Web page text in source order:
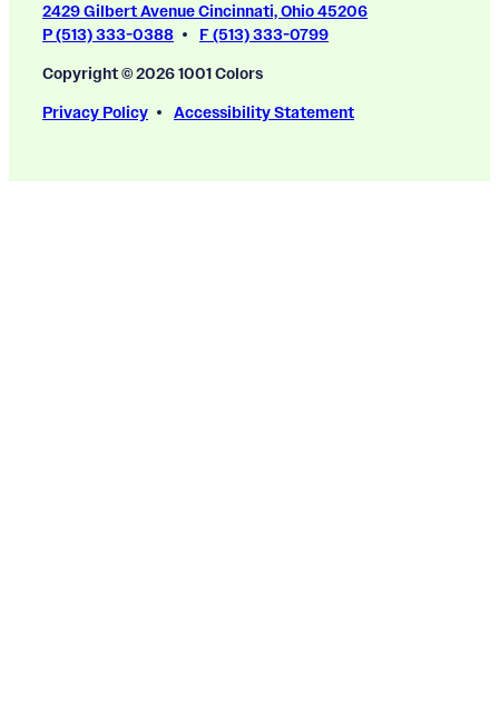
2429 Gilbert Avenue Cincinnati, Ohio 45206
P (513) 333-0388
F (513) 333-0799
Copyright © 2026 1001 Colors
Privacy Policy
Accessibility Statement